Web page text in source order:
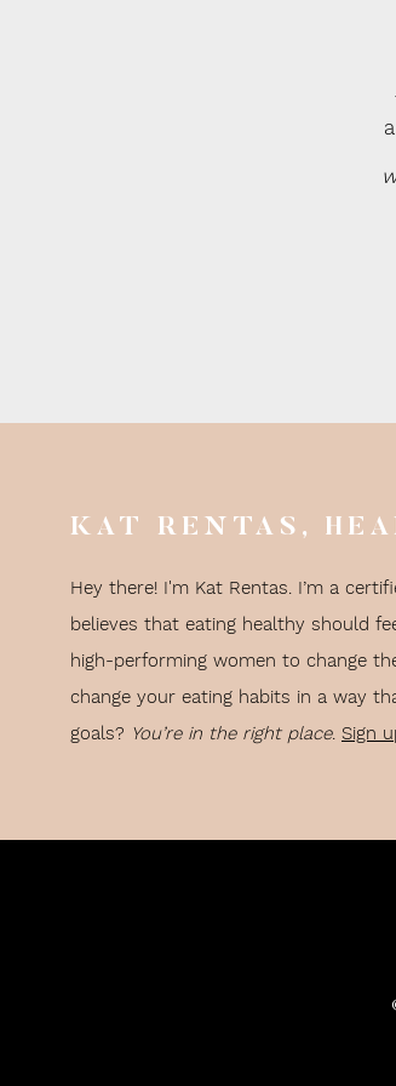
why you’ve been failing to form
thought you need is to work backward from the
a sequence that allowed you to wake up
decision to wake up at 6:00 AM every morning.
KAT RENTAS,
Hey there! I'm Kat Rentas. I’m a
believes that eating healthy should
high-performing women to change
change your eating habits in a way
goals? You’re in the right place. Sign